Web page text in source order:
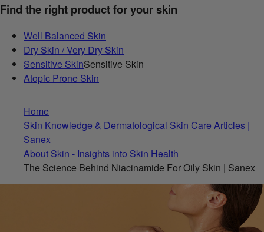
Find the right product for your skin
Well Balanced Skin
Dry Skin / Very Dry Skin
Sensitive SkinSensitive Skin
Atopic Prone Skin
Home
Skin Knowledge & Dermatological Skin Care Articles |
Sanex
About Skin - Insights into Skin Health
The Science Behind Niacinamide For Oily Skin | Sanex